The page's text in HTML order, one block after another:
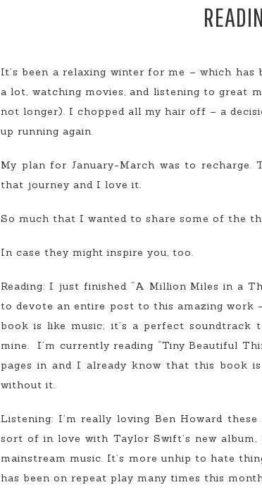
It’s been a relaxing winter for me – which
a lot, watching movies, and listening to great
not longer). I chopped all my hair off – a
up running again.
My plan for January-March was to recharge.
that journey and I love it.
So much that I wanted to share some of the
In case they might inspire you, too.
Reading: I just finished “A Million Miles in a
to devote an entire post to this amazing work
book is like music; it’s a perfect
mine. I’m currently reading “Tiny Beautiful
pages in and I already know that this book
without it.
Listening: I’m really loving Ben Howard
sort of in love with Taylor Swift’s new
mainstream music. It’s more unhip to hate
has been on repeat play many times this